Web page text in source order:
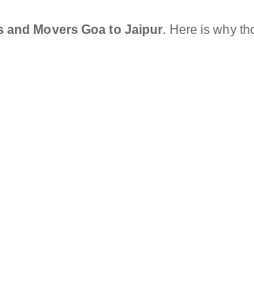
and Movers Goa to Jaipur. Here is why